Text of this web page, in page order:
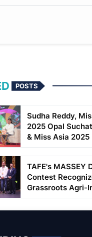
POSTS
Sudha Reddy,
2025 Opal
& Miss Asia 2025
TAFE's MASSEY
Contest
Grassroots Agri-